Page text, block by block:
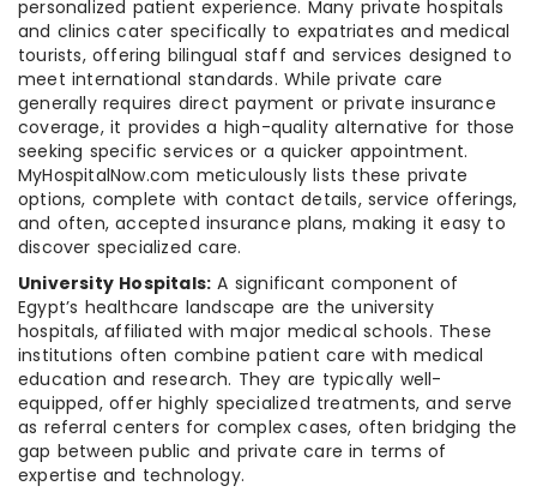
personalized patient experience. Many private hospitals
and clinics cater specifically to expatriates and medical
tourists, offering bilingual staff and services designed to
meet international standards. While private care
generally requires direct payment or private insurance
coverage, it provides a high-quality alternative for those
seeking specific services or a quicker appointment.
MyHospitalNow.com meticulously lists these private
options, complete with contact details, service offerings,
and often, accepted insurance plans, making it easy to
discover specialized care.
University Hospitals: A significant component of
Egypt’s healthcare landscape are the university
hospitals, affiliated with major medical schools. These
institutions often combine patient care with medical
education and research. They are typically well-
equipped, offer highly specialized treatments, and serve
as referral centers for complex cases, often bridging the
gap between public and private care in terms of
expertise and technology.